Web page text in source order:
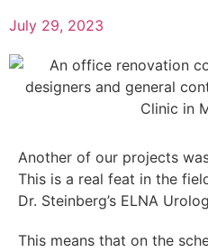
July 29, 2023
Another of our projects
This is a real feat in the
Dr. Steinberg’s ELNA
This means that on the